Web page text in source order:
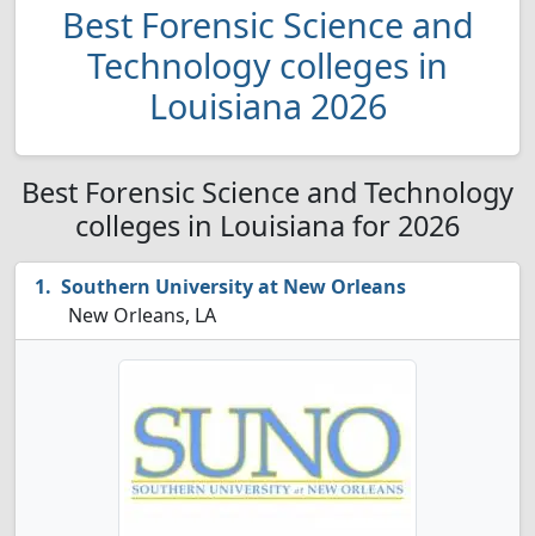
Best Forensic Science and
Technology colleges in
Louisiana 2026
Best Forensic Science and Technology
colleges in Louisiana for 2026
Southern University at New Orleans
New Orleans, LA